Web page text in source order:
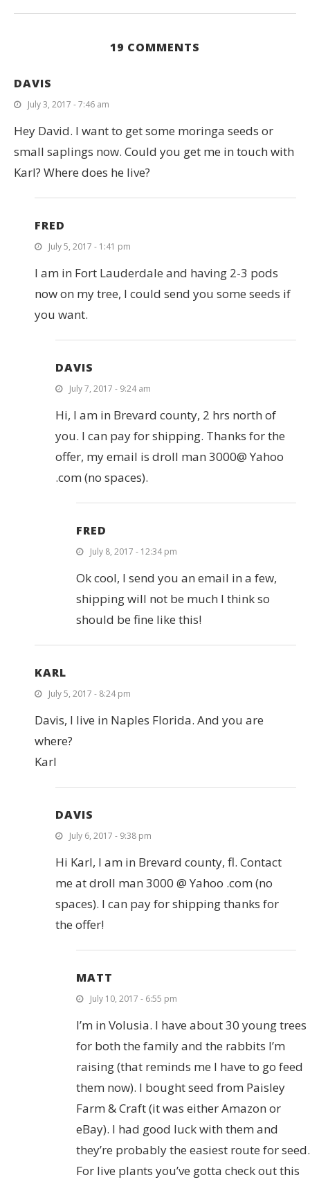
19 COMMENTS
DAVIS
July 3, 2017 - 7:46 am
Hey David. I want to get some moringa seeds or
small saplings now. Could you get me in touch with
Karl? Where does he live?
FRED
July 5, 2017 - 1:41 pm
I am in Fort Lauderdale and having 2-3 pods
now on my tree, I could send you some seeds if
you want.
DAVIS
July 7, 2017 - 9:24 am
Hi, I am in Brevard county, 2 hrs north of
you. I can pay for shipping. Thanks for the
offer, my email is droll man 3000@ Yahoo
.com (no spaces).
FRED
July 8, 2017 - 12:34 pm
Ok cool, I send you an email in a few,
shipping will not be much I think so
should be fine like this!
KARL
July 5, 2017 - 8:24 pm
Davis, I live in Naples Florida. And you are
where?
Karl
DAVIS
July 6, 2017 - 9:38 pm
Hi Karl, I am in Brevard county, fl. Contact
me at droll man 3000 @ Yahoo .com (no
spaces). I can pay for shipping thanks for
the offer!
MATT
July 10, 2017 - 6:55 pm
I’m in Volusia. I have about 30 young trees
for both the family and the rabbits I’m
raising (that reminds me I have to go feed
them now). I bought seed from Paisley
Farm & Craft (it was either Amazon or
eBay). I had good luck with them and
they’re probably the easiest route for seed.
For live plants you’ve gotta check out this